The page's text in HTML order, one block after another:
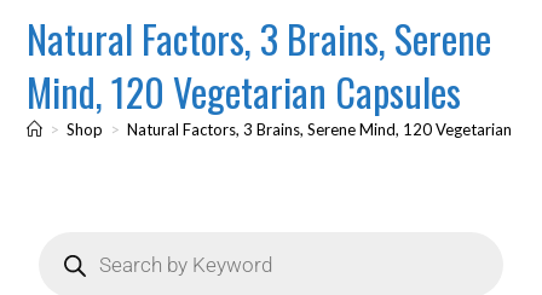
Natural Factors, 3 Brains, Serene
Mind, 120 Vegetarian Capsules
> Shop > Natural Factors, 3 Brains, Serene Mind, 120 Vegetarian